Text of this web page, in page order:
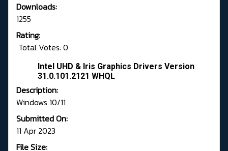
Downloads:
1255
Rating:
Total Votes: 0
Intel UHD & Iris Graphics Drivers Version
31.0.101.2121 WHQL
Description:
Windows 10/11
Submitted On:
11 Apr 2023
File Size: